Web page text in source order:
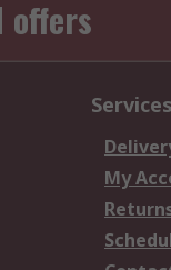
offers
Services
My